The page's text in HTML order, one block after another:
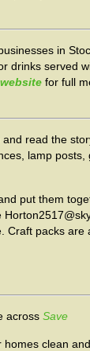
in
drinks served
website for full
read the
lamp posts,
put them
Craft packs are
across Save
clean and